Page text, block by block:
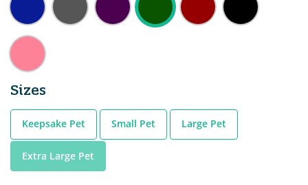
Sizes
Keepsake Pet Small Pet Large Pet
Extra Large Pet